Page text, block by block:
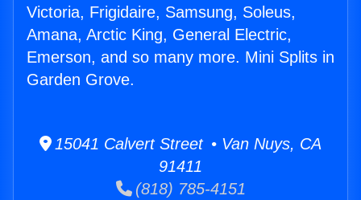
Victoria, Frigidaire, Samsung, Soleus,
Amana, Arctic King, General Electric,
Emerson, and so many more. Mini Splits in
Garden Grove.
15041 Calvert Street • Van Nuys, CA
91411
(818) 785-4151